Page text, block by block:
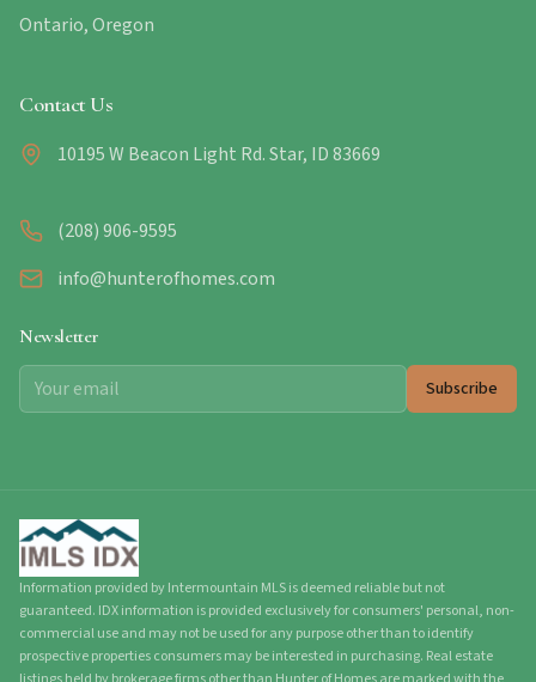
Ontario, Oregon
Contact Us
10195 W Beacon Light Rd. Star, ID 83669
(208) 906-9595
info@hunterofhomes.com
Newsletter
Subscribe
Information provided by Intermountain MLS is deemed reliable but not
guaranteed. IDX information is provided exclusively for consumers' personal, non-
commercial use and may not be used for any purpose other than to identify
prospective properties consumers may be interested in purchasing. Real estate